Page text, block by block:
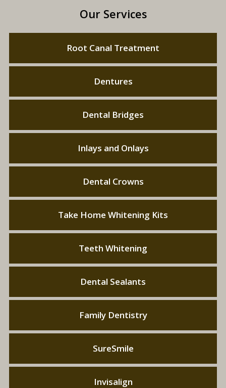
Our Services
Root Canal Treatment
Dentures
Dental Bridges
Inlays and Onlays
Dental Crowns
Take Home Whitening Kits
Teeth Whitening
Dental Sealants
Family Dentistry
SureSmile
Invisalign